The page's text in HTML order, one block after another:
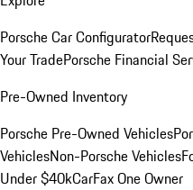
Porsche Car Configurator
Your TradePorsche Financial
Pre-Owned Inventory
Porsche Pre-Owned Vehicles
VehiclesNon-Porsche Vehicles
Under $40kCarFax One Owner